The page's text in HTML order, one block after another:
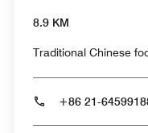
8.9 KM
Traditional Chinese
+86 21-